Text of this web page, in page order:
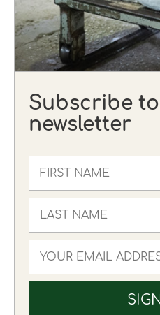
Subscribe
newsletter